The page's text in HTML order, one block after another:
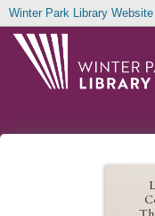
Winter Park Library Website